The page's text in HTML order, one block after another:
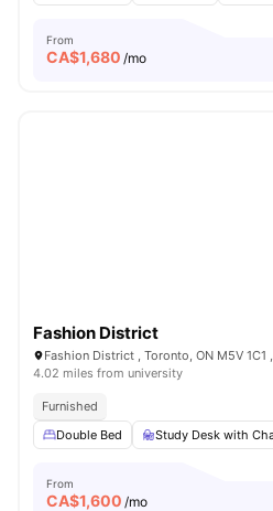
From
CA$1,680 /mo
Fashion District
Fashion District , Toronto, ON M5V 1C1
4.02 miles from university
Furnished
Double Bed
Study Desk with
From
CA$1,600 /mo